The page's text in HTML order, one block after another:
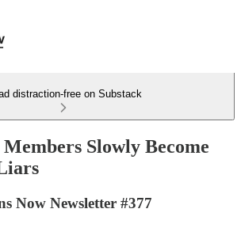
distraction-free on Substack
Slowly Become
Now Newsletter #377